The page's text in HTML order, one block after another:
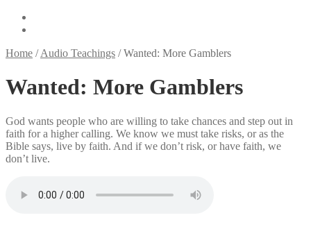
Home /Audio Teachings /Wanted: More Gamblers
Wanted: More Gamblers
God wants people who are willing to take chances and step out in
faith for a higher calling. We know we must take risks, or as the
Bible says, live by faith. And if we don’t risk, or have faith, we
don’t live.